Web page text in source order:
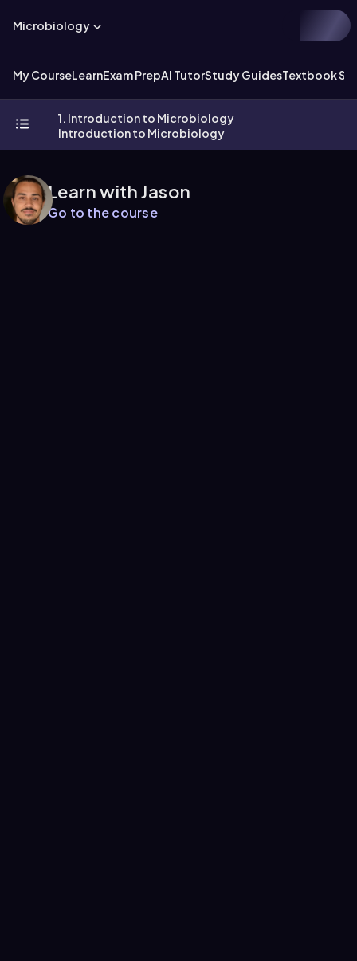
Microbiology
My CourseLearnExam PrepAI TutorStudy GuidesTextbook
1. Introduction to Microbiology
Introduction to Microbiology
Learn with Jason
Go to the course